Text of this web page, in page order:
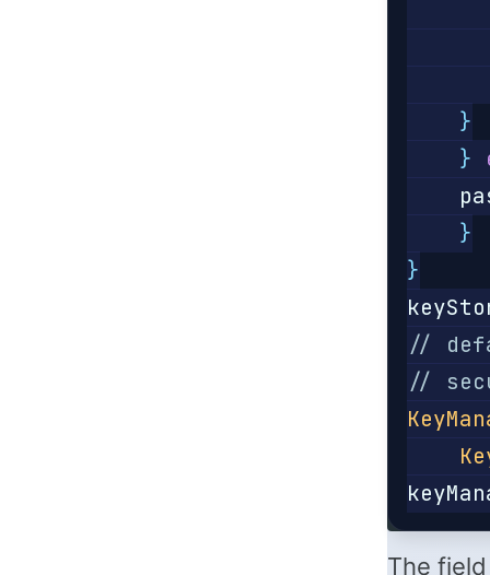
}
}
}
}
//
//
The field